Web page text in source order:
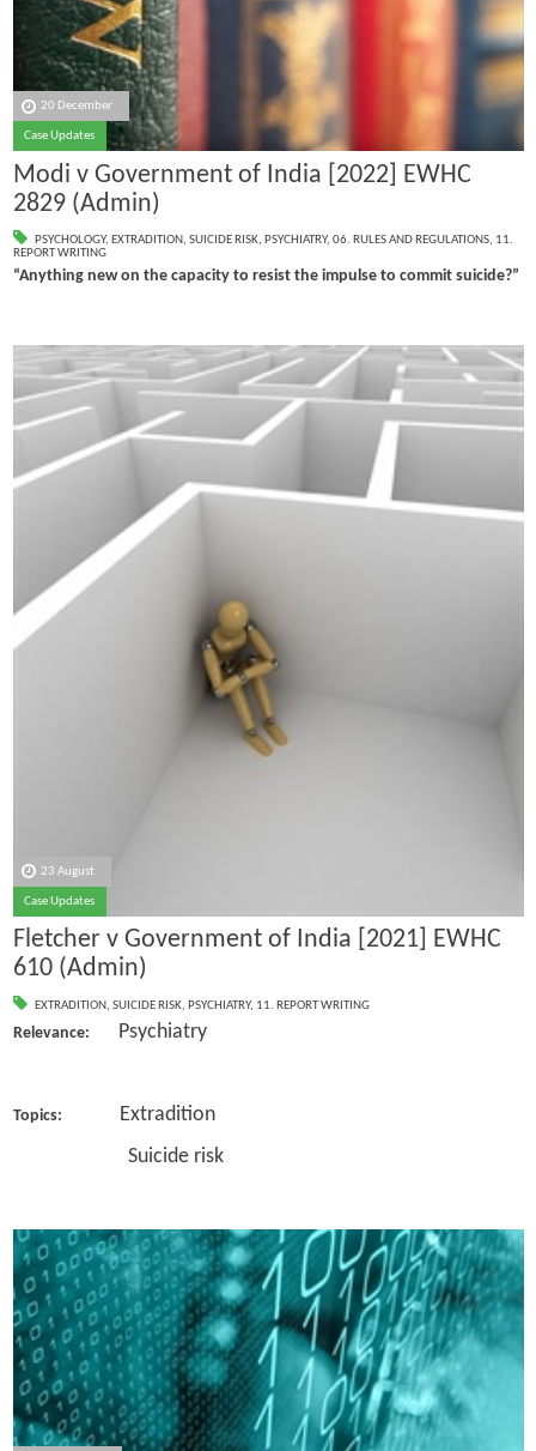
20 December
Case Updates
Modi v Government of India [2022] EWHC
2829 (Admin)
PSYCHOLOGY, EXTRADITION, SUICIDE RISK, PSYCHIATRY, 06. RULES AND REGULATIONS, 11.
REPORT WRITING
“Anything new on the capacity to resist the impulse to commit suicide?”
23 August
Case Updates
Fletcher v Government of India [2021] EWHC
610 (Admin)
EXTRADITION, SUICIDE RISK, PSYCHIATRY, 11. REPORT WRITING
Relevance: Psychiatry
Topics:
Extradition
Suicide risk